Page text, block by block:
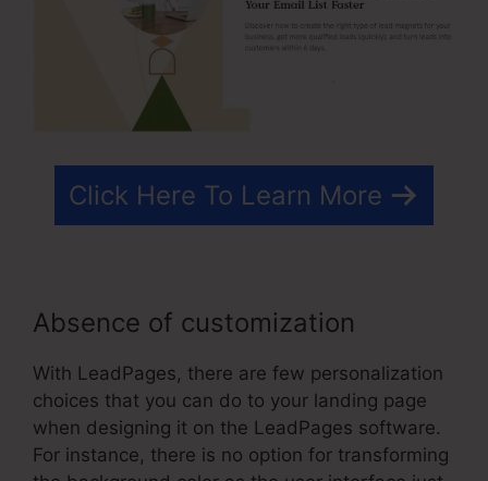
Click Here To Learn More
Absence of customization
With LeadPages, there are few personalization
choices that you can do to your landing page
when designing it on the LeadPages software.
For instance, there is no option for transforming